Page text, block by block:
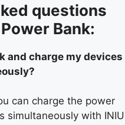
questions
Bank:
and charge my devices
can charge the power
simultaneously with INIU